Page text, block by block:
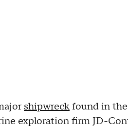
shipwreckfound in
exploration firm JD-